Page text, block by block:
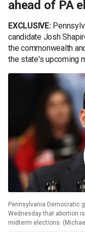
ahead of PA
EXCLUSIVE:
candidate Josh
the commonwealth
the state's upcoming
Pennsylvania Democratic
Wednesday that abortion
midterm elections.